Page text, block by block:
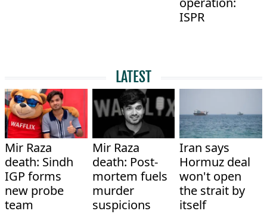
ISPR
LATEST
Mir Raza
death: Sindh
IGP forms
new probe
team
Mir Raza
death: Post-
mortem fuels
murder
suspicions
Iran says
Hormuz deal
won't open
the strait by
itself